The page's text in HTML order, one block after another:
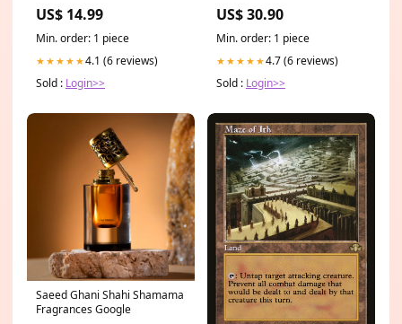
US$ 14.99
Min. order: 1 piece
★★★★★4.1 (6 reviews)
Sold : Login>>
bikini
US$ 30.90
Min. order: 1 piece
★★★★★4.7 (6 reviews)
Sold : Login>>
Saeed Ghani Shahi Shamama
Fragrances Google